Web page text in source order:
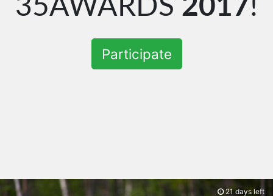
35AWARDS 2017!
Participate
21 days left